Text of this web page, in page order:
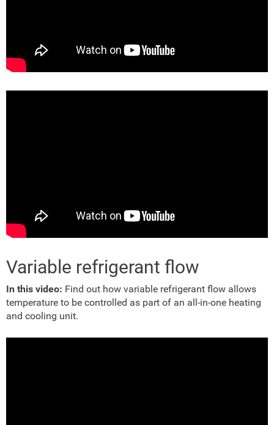
Variable refrigerant flow
In this video: Find out how variable refrigerant flow allows
temperature to be controlled as part of an all-in-one heating
and cooling unit.